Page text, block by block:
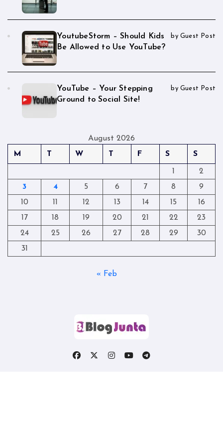
YoutubeStorm – Should Kids
Be Allowed to Use YouTube?
by Guest Post
YouTube – Your Stepping
Ground to Social Site!
by Guest Post
August 2026
M
T W T F S S
1
2
3
4 5 6 7 8
9
10
11 12 13 14 15
16
17
18 19 20 21 22
23
24
25 26 27 28 29
30
31
« Feb